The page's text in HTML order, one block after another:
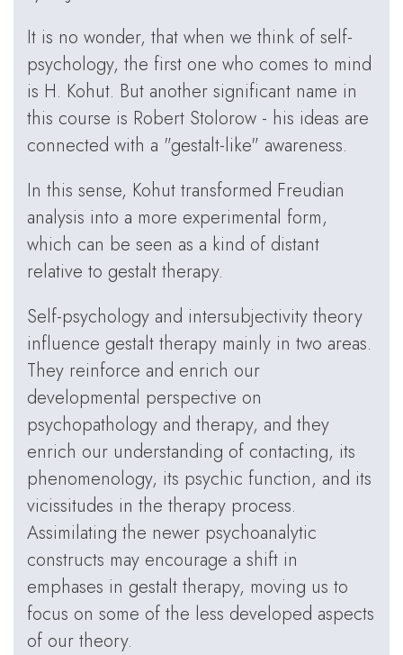
It is no wonder, that when we think of self-
psychology, the first one who comes to mind
is H. Kohut. But another significant name in
this course is Robert Stolorow - his ideas are
connected with a "gestalt-like" awareness.
In this sense, Kohut transformed Freudian
analysis into a more experimental form,
which can be seen as a kind of distant
relative to gestalt therapy.
Self-psychology and intersubjectivity theory
influence gestalt therapy mainly in two areas.
They reinforce and enrich our
developmental perspective on
psychopathology and therapy, and they
enrich our understanding of contacting, its
phenomenology, its psychic function, and its
vicissitudes in the therapy process.
Assimilating the newer psychoanalytic
constructs may encourage a shift in
emphases in gestalt therapy, moving us to
focus on some of the less developed aspects
of our theory.